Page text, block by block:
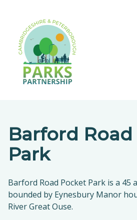
Barford
Park
Barford Road Pocket Park is a 45
bounded by Eynesbury Manor
River Great Ouse.